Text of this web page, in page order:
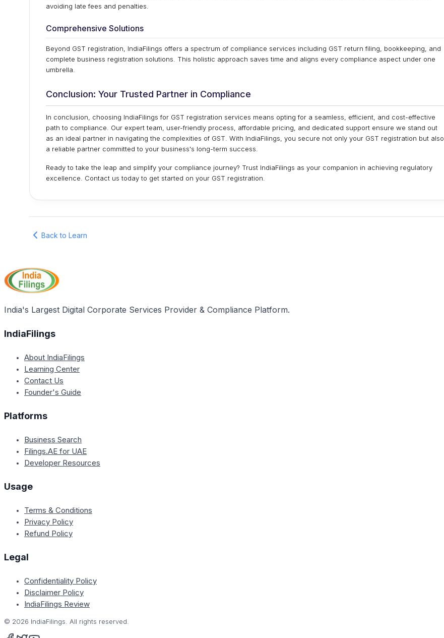
avoiding late fees and penalties.
Comprehensive Solutions
Beyond GST registration, IndiaFilings offers a spectrum of compliance services including GST return filing, bookkeeping, and
complete business registration solutions. This holistic approach saves time and aligns every compliance aspect under one
umbrella.
Conclusion: Your Trusted Partner in Compliance
In conclusion, choosing IndiaFilings for GST registration services means opting for a seamless, efficient, and cost-effective
path to compliance. Our expert team, user-friendly process, affordable pricing, and dedicated support ensure we stand out
as an ideal partner in navigating the complexities of GST. With IndiaFilings, you secure not only your GST registration but also
a reliable partner committed to your business's long-term success.
Ready to take the leap and simplify your compliance journey? Trust IndiaFilings as your companion in achieving regulatory
excellence. Contact us today to get started on your GST registration.
Back to Learn
India's Largest Digital Corporate Services Provider & Compliance Platform.
IndiaFilings
About IndiaFilings
Learning Center
Contact Us
Founder's Guide
Platforms
Business Search
Filings.AE for UAE
Developer Resources
Usage
Terms & Conditions
Privacy Policy
Refund Policy
Legal
Confidentiality Policy
Disclaimer Policy
IndiaFilings Review
© 2026 IndiaFilings. All rights reserved.